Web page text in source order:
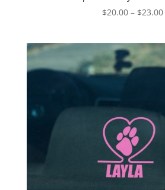
$20.00 – $23.00